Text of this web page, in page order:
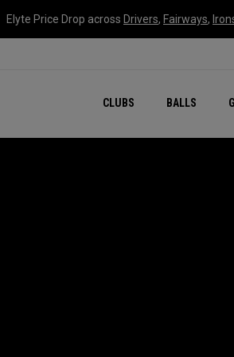
Elyte Price Drop across Drivers, Fairways,
CLUBS BALLS